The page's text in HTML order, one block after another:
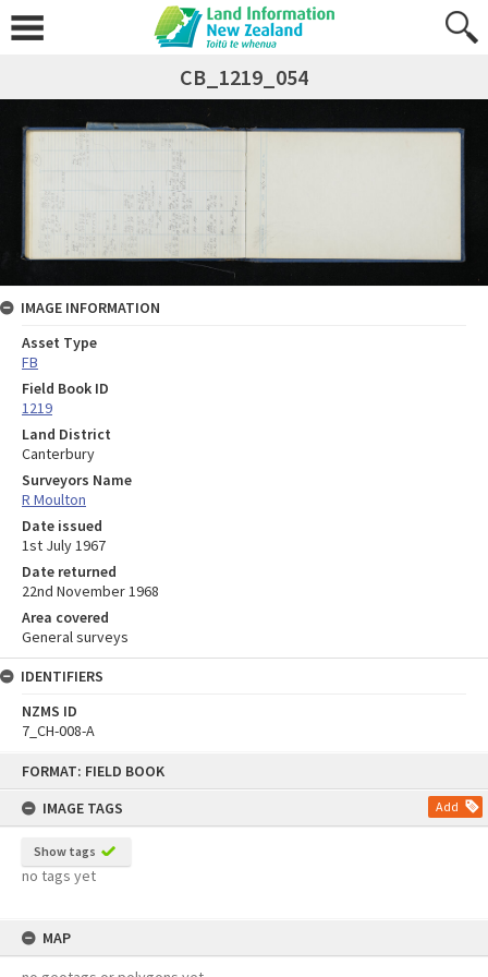
FORMAT: FIELD BOOK
IMAGE TAGS
Add
Show tags
no tags yet
MAP
CB_1219_054
IMAGE INFORMATION
Asset Type
FB
Field Book ID
1219
Land District
Canterbury
Surveyors Name
R Moulton
Date issued
1st July 1967
Date returned
22nd November 1968
Area covered
General surveys
IDENTIFIERS
NZMS ID
7_CH-008-A